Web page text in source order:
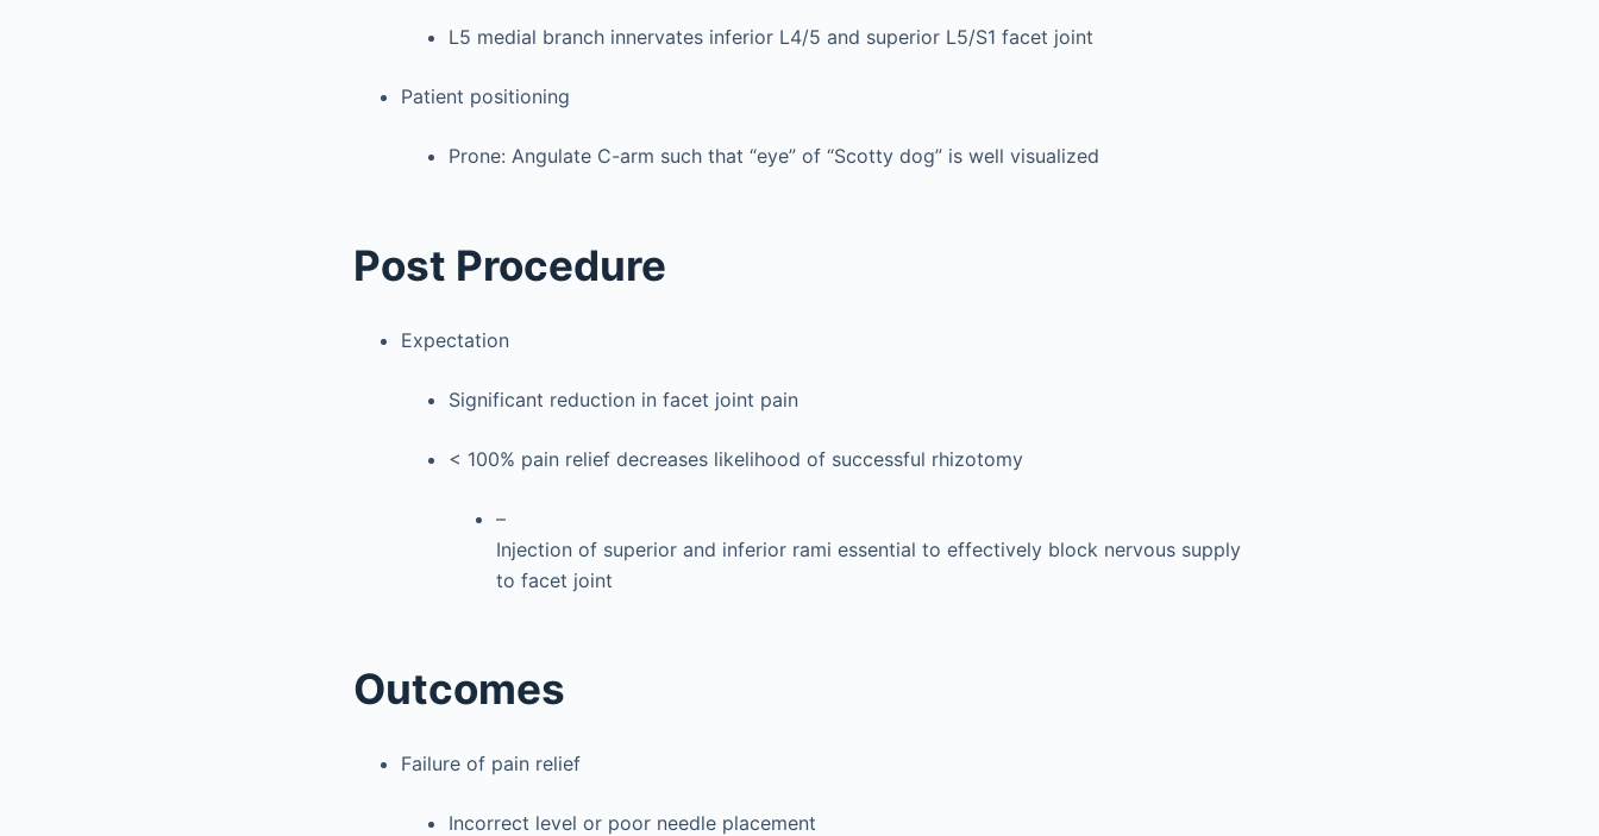
L5 medial branch innervates inferior L4/5 and superior L5/S1 facet joint
Patient positioning
Prone: Angulate C-arm such that “eye” of “Scotty dog” is well visualized
Post Procedure
Expectation
Significant reduction in facet joint pain
< 100% pain relief decreases likelihood of successful rhizotomy
–
Injection of superior and inferior rami essential to effectively block nervous supply
to facet joint
Outcomes
Failure of pain relief
Incorrect level or poor needle placement